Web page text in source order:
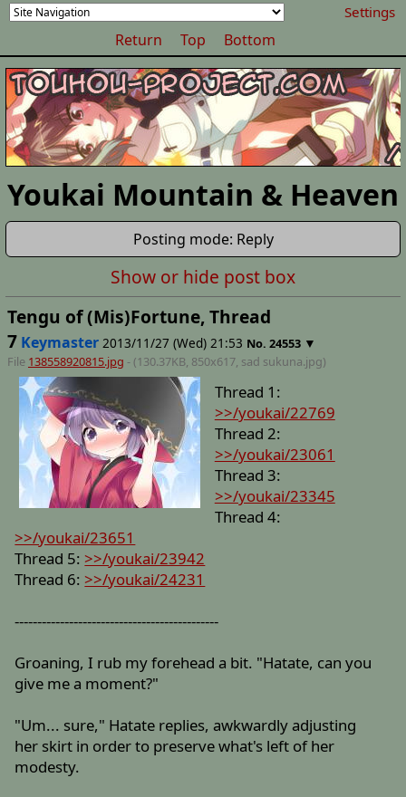
Settings
Return Top Bottom
Youkai Mountain & Heaven
Posting mode: Reply
Show or hide post box
Tengu of (Mis)Fortune, Thread
7 Keymaster 2013/11/27 (Wed) 21:53 No. 24553 ▼
File 138558920815.jpg - (130.37KB, 850x617, sad sukuna.jpg)
Thread 1:
>>/youkai/22769
Thread 2:
>>/youkai/23061
Thread 3:
>>/youkai/23345
Thread 4:
>>/youkai/23651
Thread 5:>>/youkai/23942
Thread 6:>>/youkai/24231
---------------------------------------------
Groaning, I rub my forehead a bit. "Hatate, can you
give me a moment?"
"Um... sure," Hatate replies, awkwardly adjusting
her skirt in order to preserve what's left of her
modesty.